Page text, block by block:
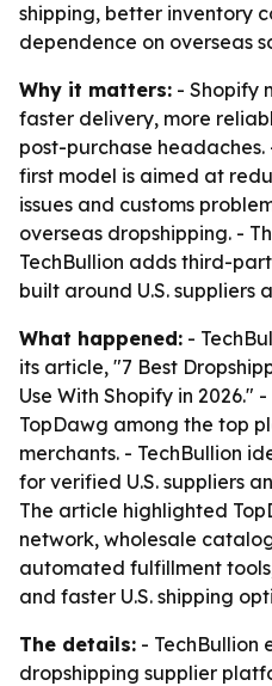
shipping, better inventory
dependence on overseas
Why it matters: - Shopify
faster delivery, more
post-purchase headaches.
first model is aimed at
issues and customs
overseas dropshipping. -
TechBullion adds third-
built around U.S.
What happened: -
its article, "7 Best
Use With Shopify in 2026."
TopDawg among the top
merchants. - TechBullion
for verified U.S. suppliers
The article highlighted
network, wholesale
automated fulfillment
and faster U.S. shipping
The details: - TechBullion
dropshipping supplier